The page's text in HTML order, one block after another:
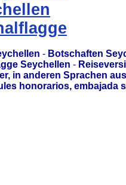
- Botschaften
Seychellen -
in anderen Sprachen
honorarios, embajada